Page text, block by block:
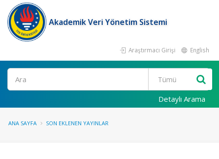
Akademik Veri Yönetim Sistemi
Araştırmacı Girişi English
Ara
Detaylı Arama
ANA SAYFA SON EKLENEN YAYINLAR